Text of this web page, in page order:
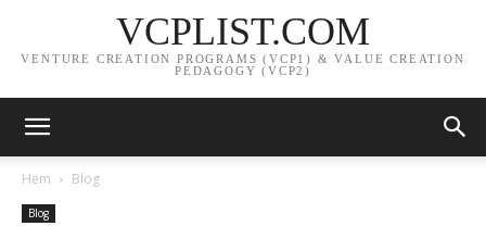
VCPLIST.COM
VENTURE CREATION PROGRAMS (VCP1) & VALUE CREATION
PEDAGOGY (VCP2)
Hem Blog
Blog